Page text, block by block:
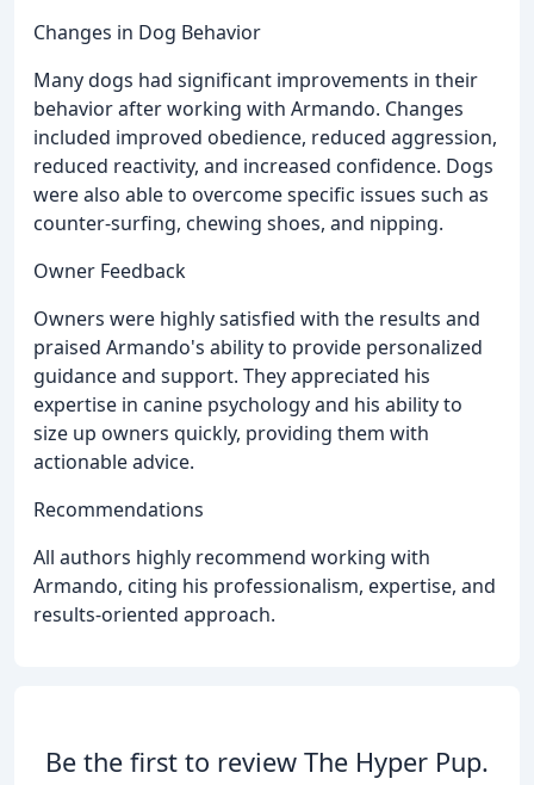
Changes in Dog Behavior
Many dogs had significant improvements in their
behavior after working with Armando. Changes
included improved obedience, reduced aggression,
reduced reactivity, and increased confidence. Dogs
were also able to overcome specific issues such as
counter-surfing, chewing shoes, and nipping.
Owner Feedback
Owners were highly satisfied with the results and
praised Armando's ability to provide personalized
guidance and support. They appreciated his
expertise in canine psychology and his ability to
size up owners quickly, providing them with
actionable advice.
Recommendations
All authors highly recommend working with
Armando, citing his professionalism, expertise, and
results-oriented approach.
Be the first to review The Hyper Pup.